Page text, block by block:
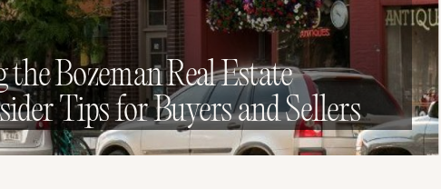
Bozeman Real Estate
Tips for Buyers and Sellers